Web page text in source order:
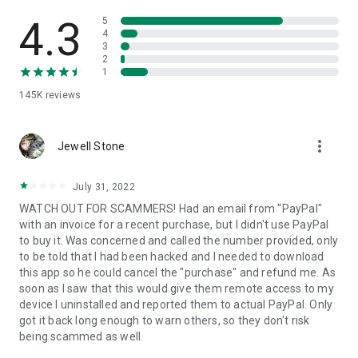
• App list (Start/Uninstall apps)
• Push and pull Wi-Fi settings
• View system diagnostic information
• Store confidential information into the device clipboard
1. Your session partner will send you a personal link to the
QuickSupport application. Clicking the link will start the app
2. Open the QuickSupport app on your device.
3. You will see a prompt to join a session created by your
remote partner.
4. When you accept the connection, the remote session will
begin.
4.3
145K reviews
5
4
3
2
1
Jewell Stone more_vert
July 31, 2022
WATCH OUT FOR SCAMMERS! Had an email from "PayPal"
with an invoice for a recent purchase, but I didn't use PayPal
to buy it. Was concerned and called the number provided, only
to be told that I had been hacked and I needed to download
this app so he could cancel the "purchase" and refund me. As
soon as I saw that this would give them remote access to my
device I uninstalled and reported them to actual PayPal. Only
got it back long enough to warn others, so they don't risk
being scammed as well.